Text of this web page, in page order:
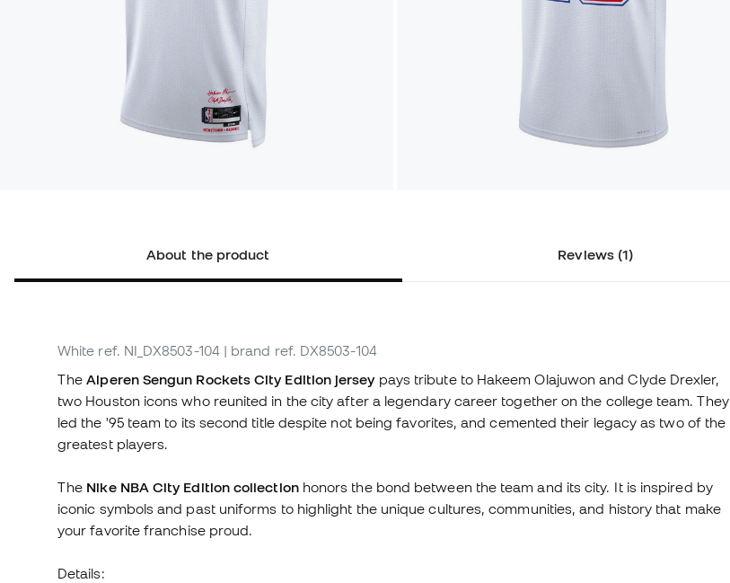
About the product Reviews (1)
White ref. NI_DX8503-104 | brand ref. DX8503-104
TheAlperen Sengun Rockets City Edition jerseypays tribute to Hakeem Olajuwon and Clyde Drexler,
two Houston icons who reunited in the city after a legendary career together on the college team. They
led the '95 team to its second title despite not being favorites, and cemented their legacy as two of the
greatest players.
The Nike NBA City Edition collectionhonors the bond between the team and its city. It is inspired by
iconic symbols and past uniforms to highlight the unique cultures, communities, and history that make
your favorite franchise proud.
Details: